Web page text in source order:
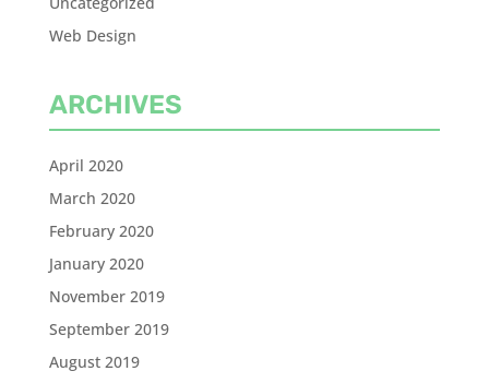
Web Design
ARCHIVES
April 2020
March 2020
February 2020
January 2020
November 2019
September 2019
August 2019